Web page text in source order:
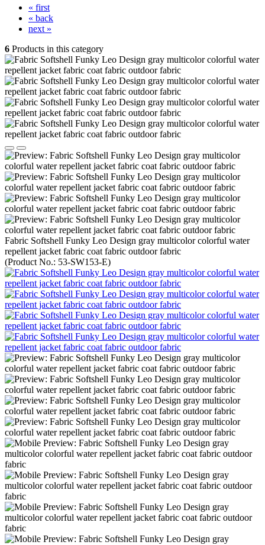
« first
« back
next »
6 Products in this category
Fabric Softshell Funky Leo Design gray multicolor colorful water
repellent jacket fabric coat fabric outdoor fabric
(Product No.: 53-SW153-E)